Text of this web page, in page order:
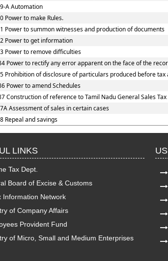
A Automation
Power to make Rules.
Power to summon witnesses and production of documents
Power to get information
Power to remove difficulties
Power to rectify any error apparent on the face of the
Prohibition of disclosure of particulars produced before
Power to amend Schedules
Construction of reference to Tamil Nadu General Sales
Assessment of sales in certain cases
Repeal and savings
LINKS
Tax Dept.
Board of Excise & Customs
Information Network
of Company Affairs
Provident Fund
of Micro, Small and Medium Enterprises